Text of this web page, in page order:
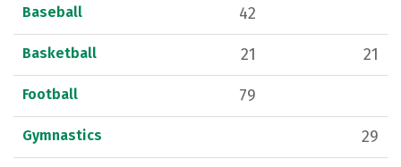
Baseball 42
Basketball 21 21
Football 79
Gymnastics 29